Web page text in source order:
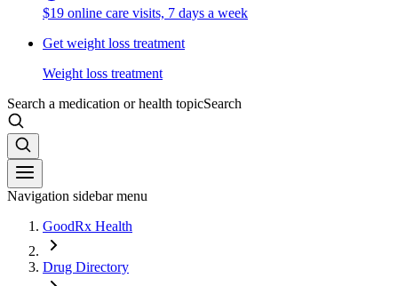
$19 online care visits, 7 days a week
Get weight loss treatment
Weight loss treatment
Search a medication or health topicSearch
Navigation sidebar menu
GoodRx Health
Drug Directory